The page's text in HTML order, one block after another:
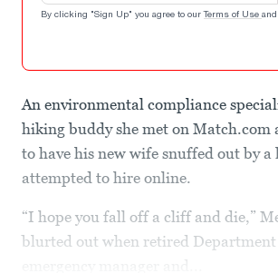
By clicking "Sign Up" you agree to our Terms of Use and
An environmental compliance
hiking buddy she met on Match.com
to have his new wife snuffed out by a
attempted to hire online.
“I hope you fall off a cliff and die,”
blurted out when retired Department